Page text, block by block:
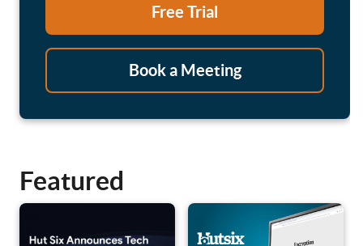
Free Trial
Book a Meeting
Featured